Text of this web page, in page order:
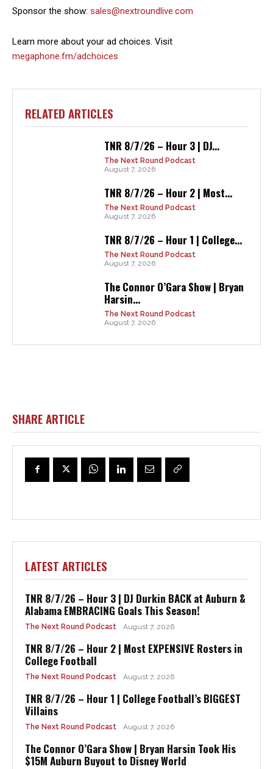
Sponsor the show: sales@nextroundlive.com
Learn more about your ad choices. Visit
megaphone.fm/adchoices
RELATED ARTICLES
TNR 8/7/26 – Hour 3 | DJ...
The Next Round Podcast
August 7, 2026
TNR 8/7/26 – Hour 2 | Most...
The Next Round Podcast
August 7, 2026
TNR 8/7/26 – Hour 1 | College...
The Next Round Podcast
August 7, 2026
The Connor O’Gara Show | Bryan
Harsin...
The Next Round Podcast
August 7, 2026
SHARE ARTICLE
LATEST ARTICLES
TNR 8/7/26 – Hour 3 | DJ Durkin BACK at Auburn &
Alabama EMBRACING Goals This Season!
The Next Round Podcast August 7, 2026
TNR 8/7/26 – Hour 2 | Most EXPENSIVE Rosters in
College Football
The Next Round Podcast August 7, 2026
TNR 8/7/26 – Hour 1 | College Football’s BIGGEST
Villains
The Next Round Podcast August 7, 2026
The Connor O’Gara Show | Bryan Harsin Took His
$15M Auburn Buyout to Disney World